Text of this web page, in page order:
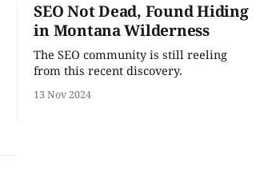
corporate acronyms and people can’t
keep up with them,” explains Dan
SEO Not Dead, Found Hiding
in Montana Wilderness
The SEO community is still reeling
from this recent discovery.
13 Nov 2024